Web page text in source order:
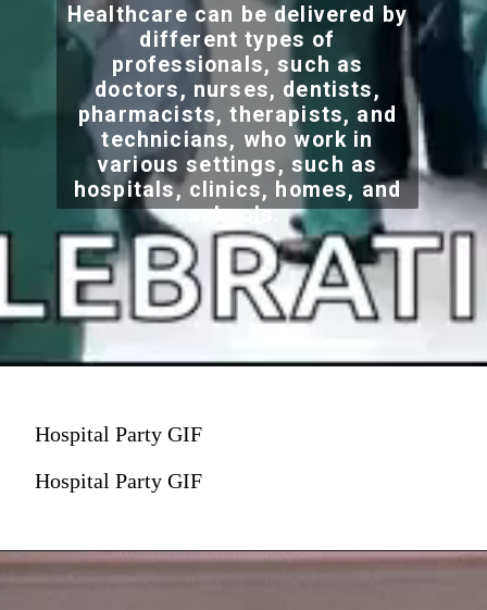
Healthcare can be delivered by
different types of
professionals, such as
doctors, nurses, dentists,
pharmacists, therapists, and
technicians, who work in
various settings, such as
hospitals, clinics, homes, and
schools.
Hospital Party GIF
Hospital Party GIF